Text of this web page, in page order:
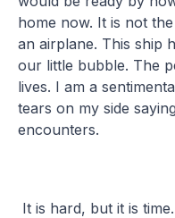
home now. It is not
an airplane. This ship
our little bubble. The
lives. I am a
tears on my side
encounters.
It is hard, but it is